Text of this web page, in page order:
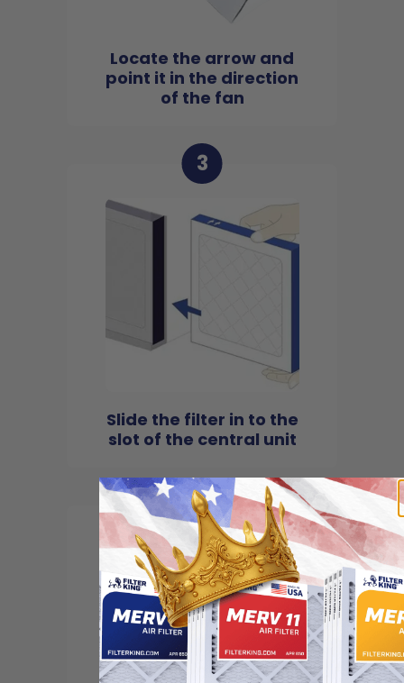
Locate the arrow and
point it in the direction
of the fan
3
Slide the filter in to the
slot of the central unit
4